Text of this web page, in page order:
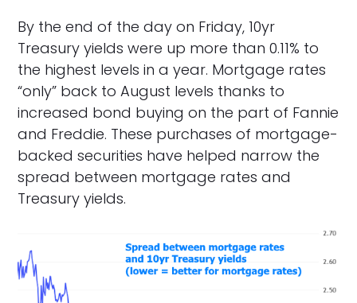
By the end of the day on Friday, 10yr
Treasury yields were up more than 0.11% to
the highest levels in a year. Mortgage rates
“only” back to August levels thanks to
increased bond buying on the part of Fannie
and Freddie. These purchases of mortgage-
backed securities have helped narrow the
spread between mortgage rates and
Treasury yields.